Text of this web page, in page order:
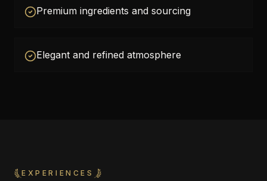
Premium ingredients and sourcing
Elegant and refined atmosphere
EXPERIENCES